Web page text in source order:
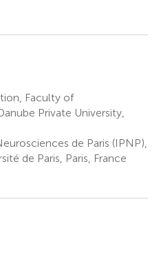
Faculty of
Private University,
de Paris (IPNP),
de Paris, Paris, France